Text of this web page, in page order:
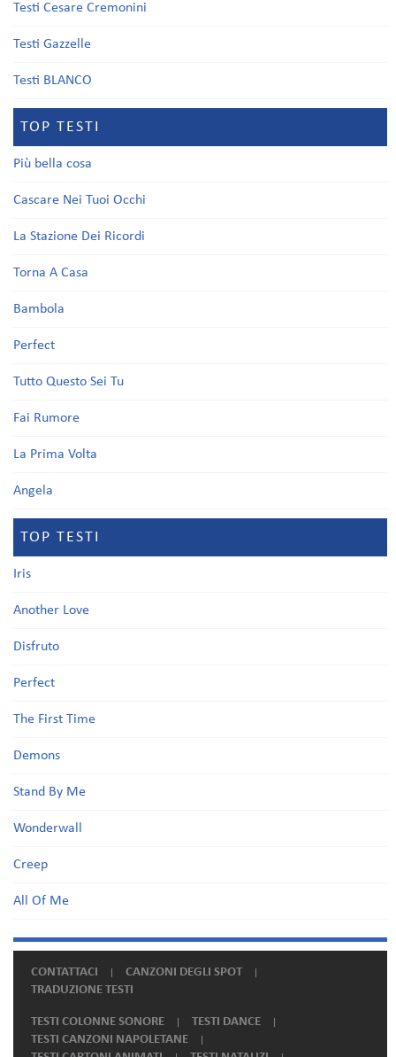
Testi Cesare Cremonini
Testi Gazzelle
Testi BLANCO
TOP TESTI
Più bella cosa
Cascare Nei Tuoi Occhi
La Stazione Dei Ricordi
Torna A Casa
Bambola
Perfect
Tutto Questo Sei Tu
Fai Rumore
La Prima Volta
Angela
TOP TESTI
Iris
Another Love
Disfruto
Perfect
The First Time
Demons
Stand By Me
Wonderwall
Creep
All Of Me
CONTATTACI
CANZONI DEGLI SPOT
TRADUZIONE TESTI
TESTI COLONNE SONORE
TESTI DANCE
TESTI CANZONI NAPOLETANE